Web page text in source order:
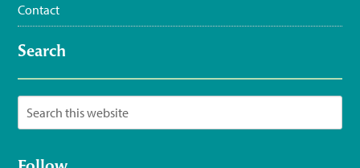
Contact
Search